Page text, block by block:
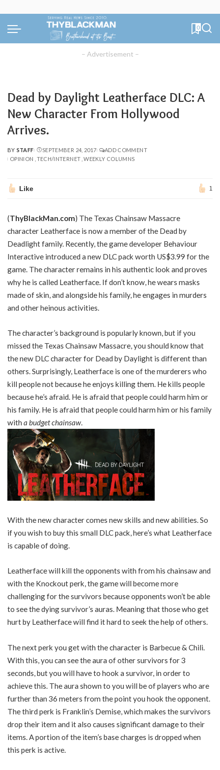
0
– Advertisement –
Dead by Daylight Leatherface DLC: A
New Character From Hollywood
Arrives.
POSTED
BY
BY STAFF SEPTEMBER 24, 2017
ADD COMMENT
OPINION
TECH/INTERNET WEEKLY COLUMNS
Like 1
(ThyBlackMan.com) The Texas Chainsaw Massacre
character Leatherface is now a member of the Dead by
Deadlight family. Recently, the game developer Behaviour
Interactive introduced a new DLC pack worth US$3.99 for the
game. The character remains in his authentic look and proves
why he is called Leatherface. If don’t know, he wears masks
made of skin, and alongside his family, he engages in murders
and other heinous activities.
The character’s background is popularly known, but if you
missed the Texas Chainsaw Massacre, you should know that
the new DLC character for Dead by Daylight is different than
others. Surprisingly, Leatherface is one of the murderers who
kill people not because he enjoys killing them. He kills people
because he’s afraid. He is afraid that people could harm him or
his family. He is afraid that people could harm him or his family
with a budget chainsaw.
With the new character comes new skills and new abilities. So
if you wish to buy this small DLC pack, here’s what Leatherface
is capable of doing.
Leatherface will kill the opponents with from his chainsaw and
with the Knockout perk, the game will become more
challenging for the survivors because opponents won’t be able
to see the dying survivor’s auras. Meaning that those who get
hurt by Leatherface will find it hard to seek the help of others.
The next perk you get with the character is Barbecue & Chili.
With this, you can see the aura of other survivors for 3
seconds, but you will have to hook a survivor, in order to
achieve this. The aura shown to you will be of players who are
further than 36 meters from the point you hook the opponent.
The third perk is Franklin’s Demise, which makes the survivors
drop their item and it also causes significant damage to their
items. A portion of the item’s base charges is dropped when
this perk is active.